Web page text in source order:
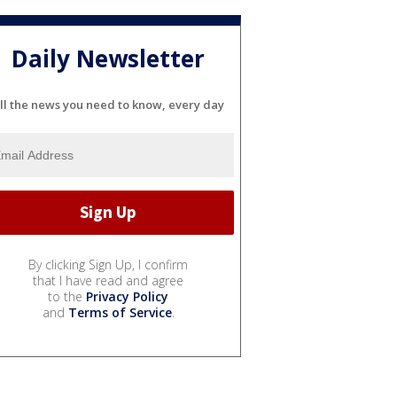
Daily Newsletter
the news you need to know, every day
By clicking Sign Up, I confirm
that I have read and agree
to the Privacy Policy
and Terms of Service.